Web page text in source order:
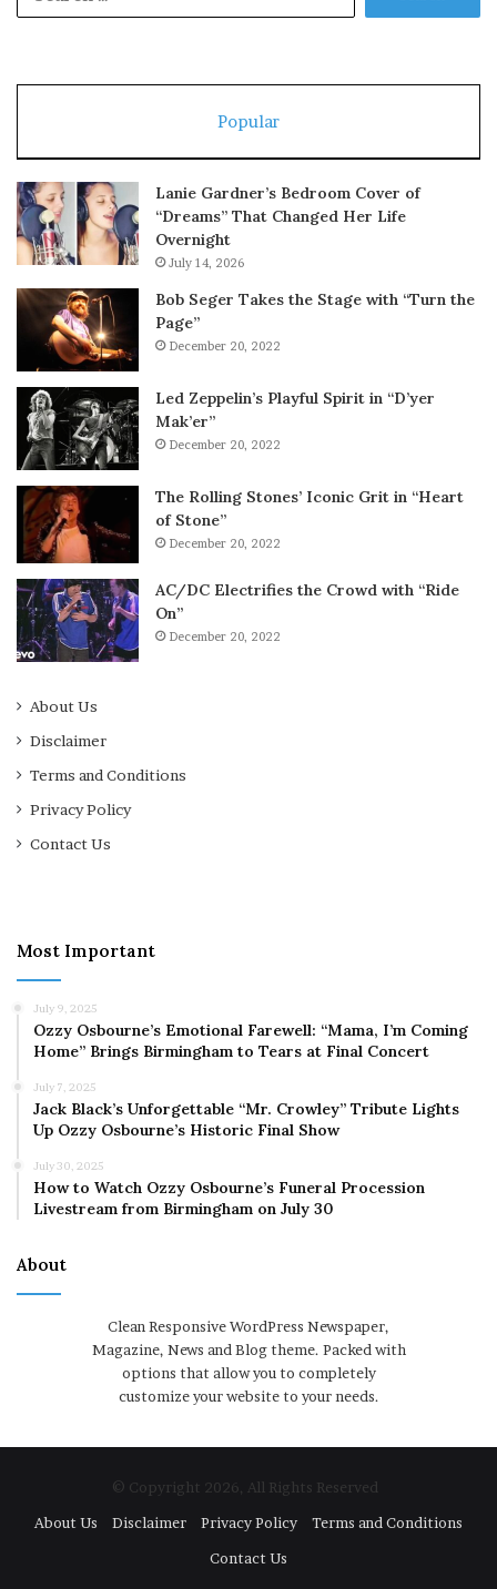
Popular
Lanie Gardner’s Bedroom Cover of
“Dreams” That Changed Her Life
Overnight
July 14, 2026
Bob Seger Takes the Stage with “Turn the
Page”
December 20, 2022
Led Zeppelin’s Playful Spirit in “D’yer
Mak’er”
December 20, 2022
The Rolling Stones’ Iconic Grit in “Heart
of Stone”
December 20, 2022
AC/DC Electrifies the Crowd with “Ride
On”
December 20, 2022
About Us
Disclaimer
Terms and Conditions
Privacy Policy
Contact Us
Most Important
July 9, 2025
Ozzy Osbourne’s Emotional Farewell: “Mama, I’m Coming
Home” Brings Birmingham to Tears at Final Concert
July 7, 2025
Jack Black’s Unforgettable “Mr. Crowley” Tribute Lights
Up Ozzy Osbourne’s Historic Final Show
July 30, 2025
How to Watch Ozzy Osbourne’s Funeral Procession
Livestream from Birmingham on July 30
About
Clean Responsive WordPress Newspaper,
Magazine, News and Blog theme. Packed with
options that allow you to completely
customize your website to your needs.
© Copyright 2026, All Rights Reserved
About Us
Disclaimer Privacy Policy
Terms and Conditions
Contact Us